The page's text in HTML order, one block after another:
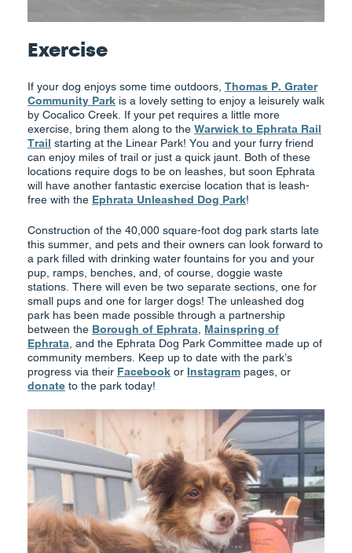
Exercise
If your dog enjoys some time outdoors, Thomas P. Grater
Community Park is a lovely setting to enjoy a leisurely walk
by Cocalico Creek. If your pet requires a little more
exercise, bring them along to the Warwick to Ephrata Rail
Trail starting at the Linear Park! You and your furry friend
can enjoy miles of trail or just a quick jaunt. Both of these
locations require dogs to be on leashes, but soon Ephrata
will have another fantastic exercise location that is leash-
free with the Ephrata Unleashed Dog Park!
Construction of the 40,000 square-foot dog park starts late
this summer, and pets and their owners can look forward to
a park filled with drinking water fountains for you and your
pup, ramps, benches, and, of course, doggie waste
stations. There will even be two separate sections, one for
small pups and one for larger dogs! The unleashed dog
park has been made possible through a partnership
between the Borough of Ephrata
Mainspring of
Ephrata , and the Ephrata Dog Park Committee made up of
community members. Keep up to date with the park’s
progress via their Facebook or Instagram pages, or
donate to the park today!